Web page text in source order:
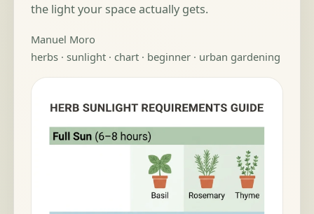
the light your space actually gets.
Manuel Moro
herbs · sunlight · chart · beginner · urban gardening